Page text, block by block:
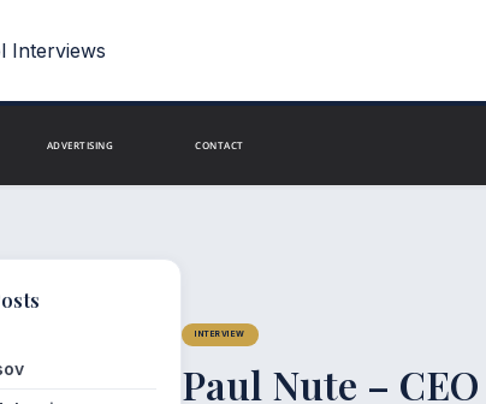
ADVERTISING CONTACT
INTERVIEW
Paul Nute –